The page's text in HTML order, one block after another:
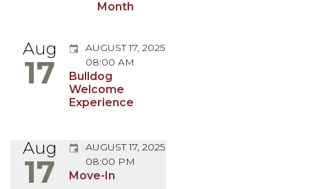
Aug
17
AUGUST 17, 2025
08:00 AM
Bulldog
Welcome
Experience
Aug
17
AUGUST 17, 2025
08:00 PM
Move-In